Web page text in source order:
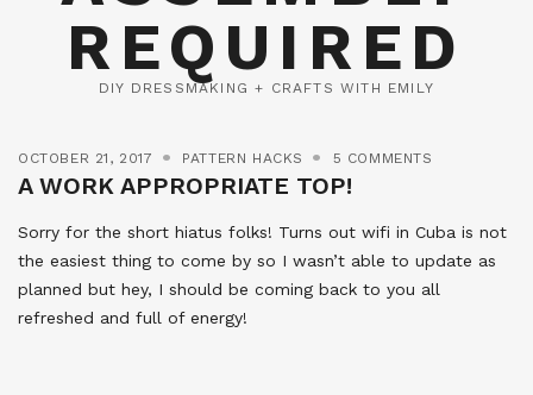
REQUIRED
DIY DRESSMAKING + CRAFTS WITH EMILY
OCTOBER 21, 2017 PATTERN HACKS 5 COMMENTS
A WORK APPROPRIATE TOP!
Sorry for the short hiatus folks! Turns out wifi in Cuba is not
the easiest thing to come by so I wasn’t able to update as
planned but hey, I should be coming back to you all
refreshed and full of energy!